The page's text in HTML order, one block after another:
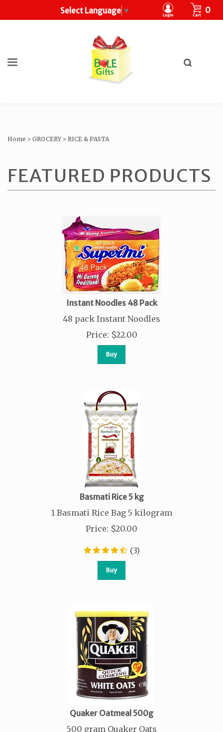
Select Language ▼ CART
0
Toggle
Home > GROCERY> RICE & PASTA
Instant Noodles 48 Pack
48 pack Instant Noodles
Price: $22.00
Buy
Basmati Rice 5 kg
1 Basmati Rice Bag 5 kilogram
Price: $20.00
(3)
Buy
Quaker Oatmeal 500g
500 gram Quaker Oats